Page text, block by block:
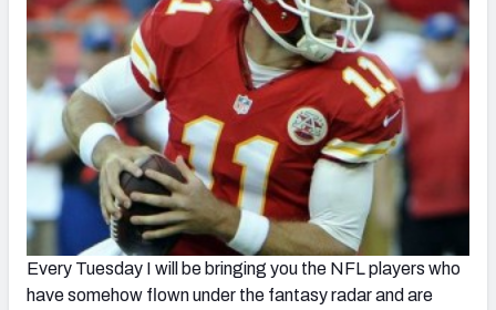
Every Tuesday I will be bringing you the NFL players who
have somehow flown under the fantasy radar and are